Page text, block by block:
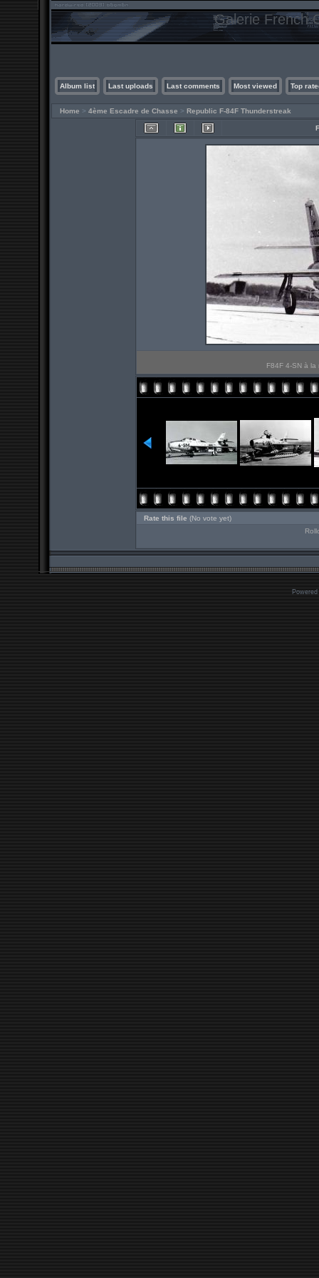
Galerie French
Album list Last uploads Last comments Most viewed Top
Home > 4ème Escadre de Chasse > Republic F-84F Thunderstreak
F84F 4-SN à la
Rate this file (No vote yet)